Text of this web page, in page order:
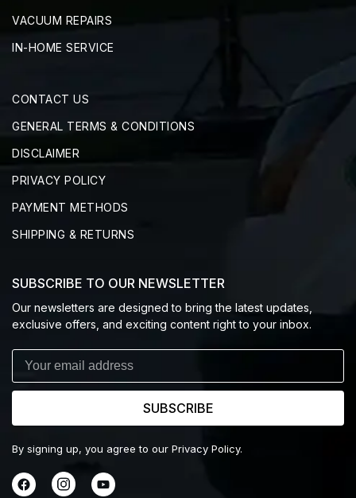
VACUUM REPAIRS
IN-HOME SERVICE
CONTACT US
GENERAL TERMS & CONDITIONS
DISCLAIMER
PRIVACY POLICY
PAYMENT METHODS
SHIPPING & RETURNS
SUBSCRIBE TO OUR NEWSLETTER
Our newsletters are designed to bring the latest updates,
exclusive offers, and exciting content right to your inbox.
SUBSCRIBE
By signing up, you agree to our Privacy Policy.